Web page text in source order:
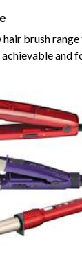
hair brush
and